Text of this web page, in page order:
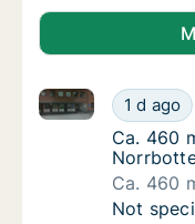
Ca. 460
1 d ago
Ca. 460 m2
Ca. 460
Ca. 460
Ca. 460
Ca. 460
Not